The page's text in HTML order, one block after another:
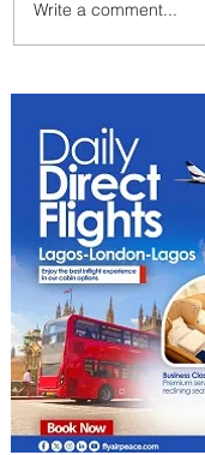
Summer
Four Seasons
Write a comment...